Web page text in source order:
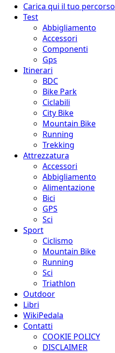
Menu
principale
Carica qui il tuo percorso
Test
Abbigliamento
Accessori
Componenti
Gps
Itinerari
BDC
Bike Park
Ciclabili
City Bike
Mountain Bike
Running
Trekking
Attrezzatura
Accessori
Abbigliamento
Alimentazione
Bici
GPS
Sci
Sport
Ciclismo
Mountain Bike
Running
Sci
Triathlon
Outdoor
Libri
WikiPedala
Contatti
COOKIE POLICY
DISCLAIMER